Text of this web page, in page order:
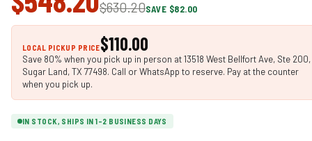
$630.20SAVE $82.00
LOCAL PICKUP PRICE$110.00
Save 80% when you pick up in person at 13518 West Bellfort Ave, Ste 200,
Sugar Land, TX 77498. Call or WhatsApp to reserve. Pay at the counter
when you pick up.
IN STOCK, SHIPS IN 1-2 BUSINESS DAYS